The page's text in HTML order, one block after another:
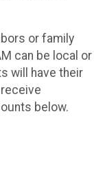
or family
can be local or
will have their
below.